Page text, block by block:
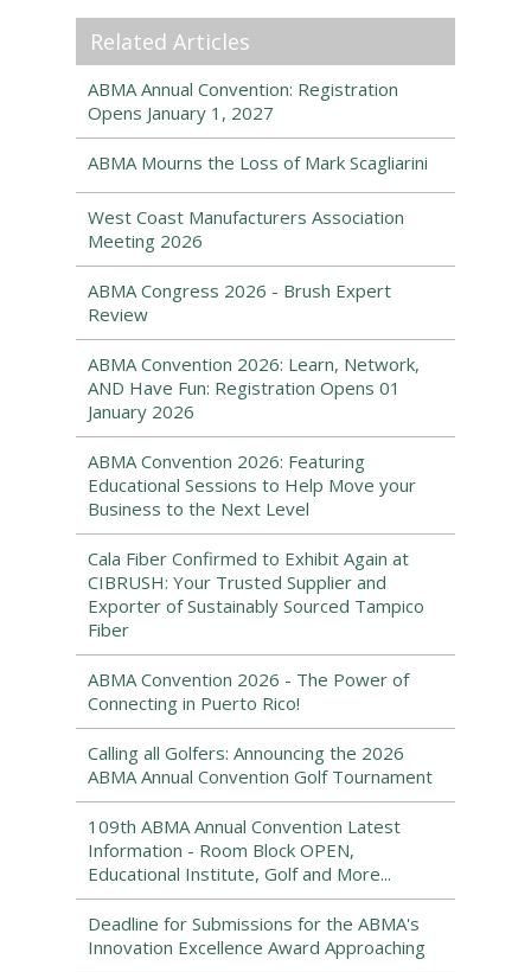
Related Articles
ABMA Annual Convention: Registration
Opens January 1, 2027
ABMA Mourns the Loss of Mark Scagliarini
West Coast Manufacturers Association
Meeting 2026
ABMA Congress 2026 - Brush Expert
Review
ABMA Convention 2026: Learn, Network,
AND Have Fun: Registration Opens 01
January 2026
ABMA Convention 2026: Featuring
Educational Sessions to Help Move your
Business to the Next Level
Cala Fiber Confirmed to Exhibit Again at
CIBRUSH: Your Trusted Supplier and
Exporter of Sustainably Sourced Tampico
Fiber
ABMA Convention 2026 - The Power of
Connecting in Puerto Rico!
Calling all Golfers: Announcing the 2026
ABMA Annual Convention Golf Tournament
109th ABMA Annual Convention Latest
Information - Room Block OPEN,
Educational Institute, Golf and More...
Deadline for Submissions for the ABMA's
Innovation Excellence Award Approaching